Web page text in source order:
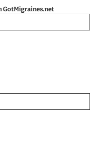
GotMigraines.net